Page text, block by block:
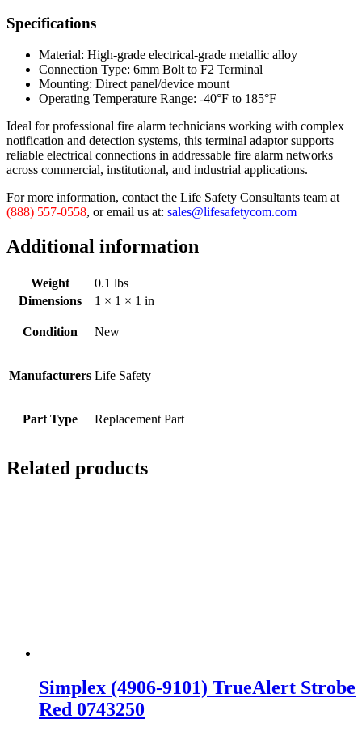
Specifications
Material: High-grade electrical-grade metallic alloy
Connection Type: 6mm Bolt to F2 Terminal
Mounting: Direct panel/device mount
Operating Temperature Range: -40°F to 185°F
Ideal for professional fire alarm technicians working with complex
notification and detection systems, this terminal adaptor supports
reliable electrical connections in addressable fire alarm networks
across commercial, institutional, and industrial applications.
For more information, contact the Life Safety Consultants team at
(888) 557-0558, or email us at: sales@lifesafetycom.com
Additional information
Weight
0.1 lbs
Dimensions
1 × 1 × 1 in
Condition New
Manufacturers Life Safety
Part Type Replacement Part
Related products
Simplex (4906-9101) TrueAlert Strobe
Red 0743250